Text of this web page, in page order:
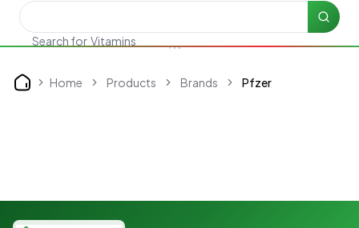
Search for Vitamins
Search
Home Home Products Brands Pfzer